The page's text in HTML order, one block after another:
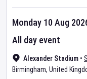
Alexander Stadium •
Birmingham, United
Monday 10 Aug
All day event